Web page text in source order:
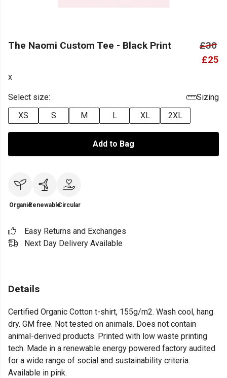
The Naomi Custom Tee - Black Print
£30
£25
x
Select size:
Sizing
XS
S M L XL 2XL
Add to Bag
OrganicRenewableCircular
Easy Returns and Exchanges
Next Day Delivery Available
Details
Certified Organic Cotton t-shirt, 155g/m2. Wash cool, hang
dry. GM free. Not tested on animals. Does not contain
animal-derived products. Printed with low waste printing
tech. Made in a renewable energy powered factory audited
for a wide range of social and sustainability criteria.
Available in pink.